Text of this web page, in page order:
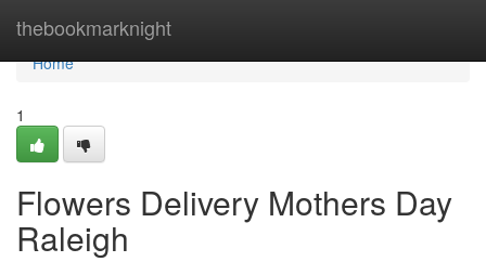
thebookmarknight
Home
Home
1
Flowers Delivery Mothers Day
Raleigh